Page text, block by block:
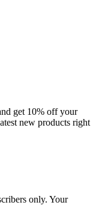
get 10% off your
new products right
only. Your